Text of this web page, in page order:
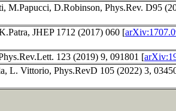
M.Papucci, D.Robinson, Phys.Rev. D95
JHEP 1712 (2017) 060 [
123 (2019) 9, 091801 [
L. Vittorio, Phys.RevD 105 (2022) 3,